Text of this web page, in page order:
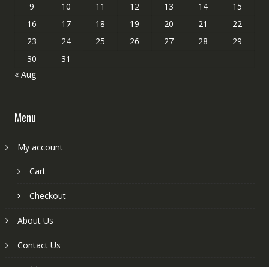
9
10 11 12 13 14
15
16
17 18 19 20 21
22
23
24 25 26 27 28
29
30
31
« Aug
Menu
My account
Cart
Checkout
About Us
Contact Us